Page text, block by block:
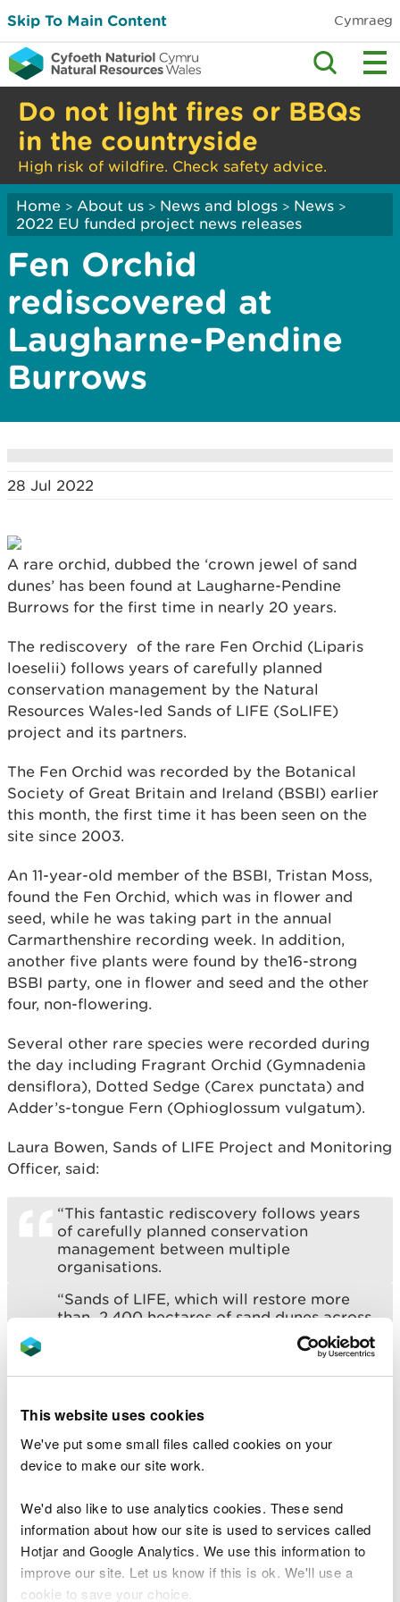
This website uses cookies
We've put some small files called cookies on your
device to make our site work.
We'd also like to use analytics cookies. These send
information about how our site is used to services called
Hotjar and Google Analytics. We use this information to
improve our site. Let us know if this is ok. We'll use a
cookie to save your choice.
Skip To Main Content Cymraeg
Do not light fires or BBQs
in the countryside
High risk of wildfire. Check safety advice.
Home > About us > News and blogs > News >
2022 EU funded project news releases
Fen Orchid
rediscovered at
Laugharne-Pendine
Burrows
28 Jul 2022
A rare orchid, dubbed the ‘crown jewel of sand
dunes’ has been found at Laugharne-Pendine
Burrows for the first time in nearly 20 years.
The rediscovery of the rare Fen Orchid (Liparis
loeselii) follows years of carefully planned
conservation management by the Natural
Resources Wales-led Sands of LIFE (SoLIFE)
project and its partners.
The Fen Orchid was recorded by the Botanical
Society of Great Britain and Ireland (BSBI) earlier
this month, the first time it has been seen on the
site since 2003.
An 11-year-old member of the BSBI, Tristan Moss,
found the Fen Orchid, which was in flower and
seed, while he was taking part in the annual
Carmarthenshire recording week. In addition,
another five plants were found by the16-strong
BSBI party, one in flower and seed and the other
four, non-flowering.
Several other rare species were recorded during
the day including Fragrant Orchid (Gymnadenia
densiflora), Dotted Sedge (Carex punctata) and
Adder’s-tongue Fern (Ophioglossum vulgatum).
Laura Bowen, Sands of LIFE Project and Monitoring
Officer, said:
“This fantastic rediscovery follows years
of carefully planned conservation
management between multiple
organisations.
“Sands of LIFE, which will restore more
than 2,400 hectares of sand dunes across
four Special Areas of Conservation on 10
separate Welsh sites, has worked closely
ecologists; and NRW’s Senior Environment
Officer for Carmarthenshire Ruth Harding,
to target key areas for restoration at
Laugharne-Pendine Burrows.”
Oliver Howells, Senior Ecologist for the Defence
Infrastructure Organisation, described the work
taking place at Laugharne-Pendine Burrows as a ‘
genuine success story’.